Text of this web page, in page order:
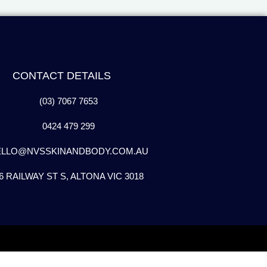
CONTACT DETAILS
(03) 7067 7653
0424 479 299
RAILWAY ST S, ALTONA VIC 3018